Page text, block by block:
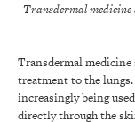
Transdermal medicine
Transdermal
treatment to the lungs.
increasingly being
directly through the